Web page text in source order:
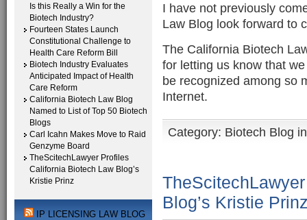
Is this Really a Win for the
Biotech Industry?
Fourteen States Launch
Constitutional Challenge to
Health Care Reform Bill
Biotech Industry Evaluates
Anticipated Impact of Health
Care Reform
California Biotech Law Blog
Named to List of Top 50 Biotech
Blogs
Carl Icahn Makes Move to Raid
Genzyme Board
TheScitechLawyer Profiles
California Biotech Law Blog’s
Kristie Prinz
IP LICENSING LAW BLOG
I have not previously
Law Blog look forward to
The California Biotech
for letting us know that
be recognized among so
Internet.
Category: Biotech Blog
Blog’s Kristie